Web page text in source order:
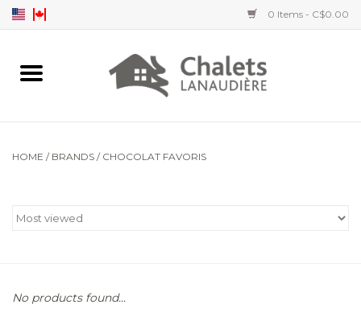
0 Items - C$0.00
Home
Women's clothing
HOME / BRANDS / CHOCOLAT FAVORIS
No products found...